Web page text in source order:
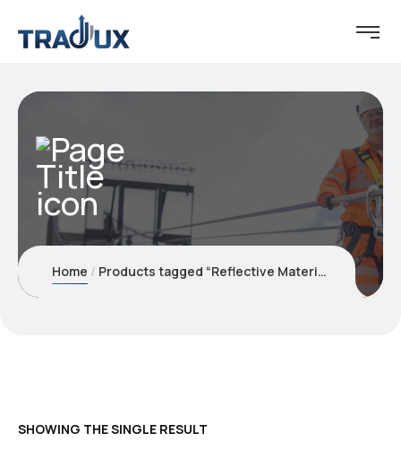
Home Products tagged “Reflective Material”
SHOWING THE SINGLE RESULT